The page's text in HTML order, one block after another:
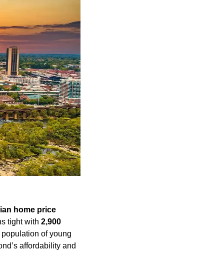
home price
tight with 2,900
of young
affordability and